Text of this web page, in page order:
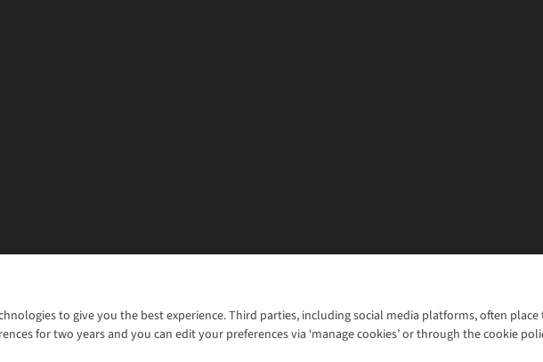
to give you the best experience. Third parties, including social media platforms, often
for two years and you can edit your preferences via ‘manage cookies’ or through the cookie
WANT TO MOVE MORE? SHOP WITH OUR SISTER SITES